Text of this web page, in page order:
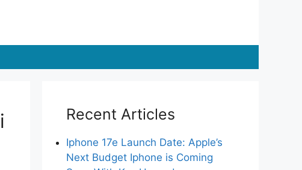
Recent Articles
Iphone 17e Launch Date: Apple’s
Next Budget Iphone is Coming